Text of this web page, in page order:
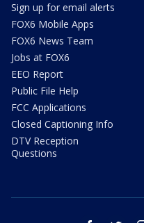
Sign up for email alerts
FOX6 Mobile Apps
FOX6 News Team
Jobs at FOX6
EEO Report
Public File Help
FCC Applications
Closed Captioning Info
DTV Reception
Questions